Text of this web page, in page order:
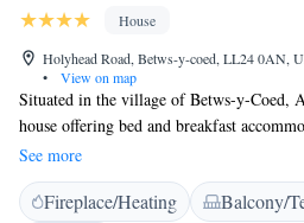
House
Holyhead Road, Betws-y-coed, LL24 0AN,
•
View on map
Situated in the village of Betws-y-Coed,
house offering bed and breakfast
traditional stone-built property is a 20-
Mount Snowdon. Each en suite bedroom
modern finishings, some with original
See more
Fireplace/Heating Balcony/